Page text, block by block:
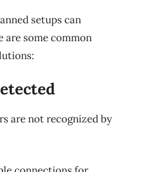
setups can
are some common
are not recognized by